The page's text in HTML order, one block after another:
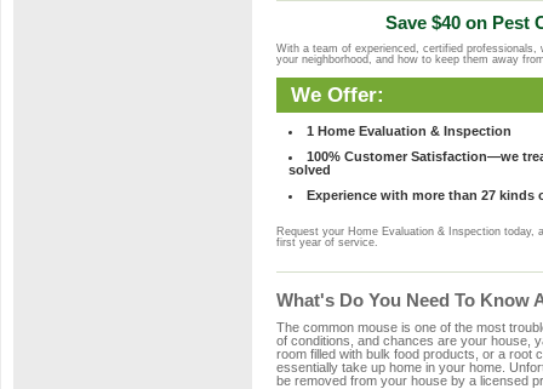
Save $40 on Pest
With a team of experienced, certified
your neighborhood, and how to keep them away
We Offer:
1 Home Evaluation & Inspection
100% Customer Satisfaction—we
solved
Experience with more than 27 kinds
Request your Home Evaluation & Inspection today,
first year of service.
What's Do You Need To Know
The common mouse is one of the most
of conditions, and chances are your house,
room filled with bulk food products, or a root
essentially take up home in your home.
be removed from your house by a licensed